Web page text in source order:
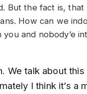
But the fact is,
How can we
and nobody’e
We talk about
I think it’s a